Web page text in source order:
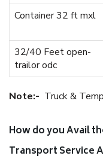
Container 32 ft mxl
32/40 Feet open-
trailor odc
Note:- Truck &
How do you Avail
Transport Service